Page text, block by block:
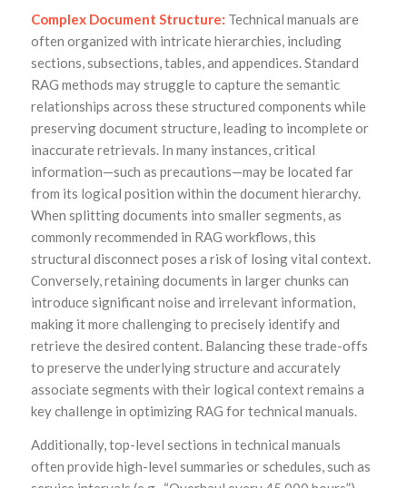
Complex Document Structure: Technical manuals are
often organized with intricate hierarchies, including
sections, subsections, tables, and appendices. Standard
RAG methods may struggle to capture the semantic
relationships across these structured components while
preserving document structure, leading to incomplete or
inaccurate retrievals. In many instances, critical
information—such as precautions—may be located far
from its logical position within the document hierarchy.
When splitting documents into smaller segments, as
commonly recommended in RAG workflows, this
structural disconnect poses a risk of losing vital context.
Conversely, retaining documents in larger chunks can
introduce significant noise and irrelevant information,
making it more challenging to precisely identify and
retrieve the desired content. Balancing these trade-offs
to preserve the underlying structure and accurately
associate segments with their logical context remains a
key challenge in optimizing RAG for technical manuals.
Additionally, top-level sections in technical manuals
often provide high-level summaries or schedules, such as